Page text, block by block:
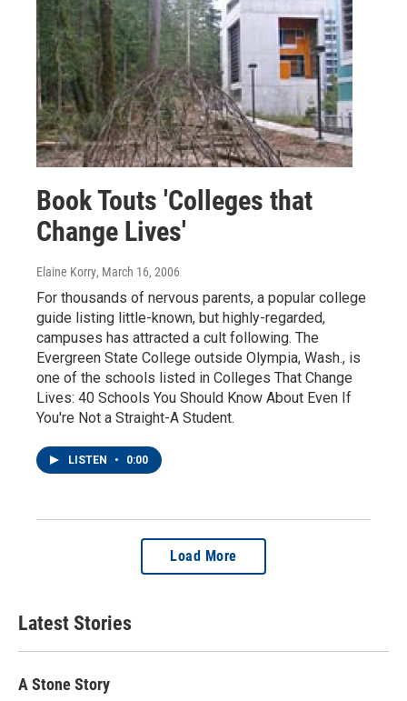
Book Touts 'Colleges that
Change Lives'
Elaine Korry, March 16, 2006
For thousands of nervous parents, a popular college
guide listing little-known, but highly-regarded,
campuses has attracted a cult following. The
Evergreen State College outside Olympia, Wash., is
one of the schools listed in Colleges That Change
Lives: 40 Schools You Should Know About Even If
You're Not a Straight-A Student.
LISTEN • 0:00
Load More
Latest Stories
A Stone Story